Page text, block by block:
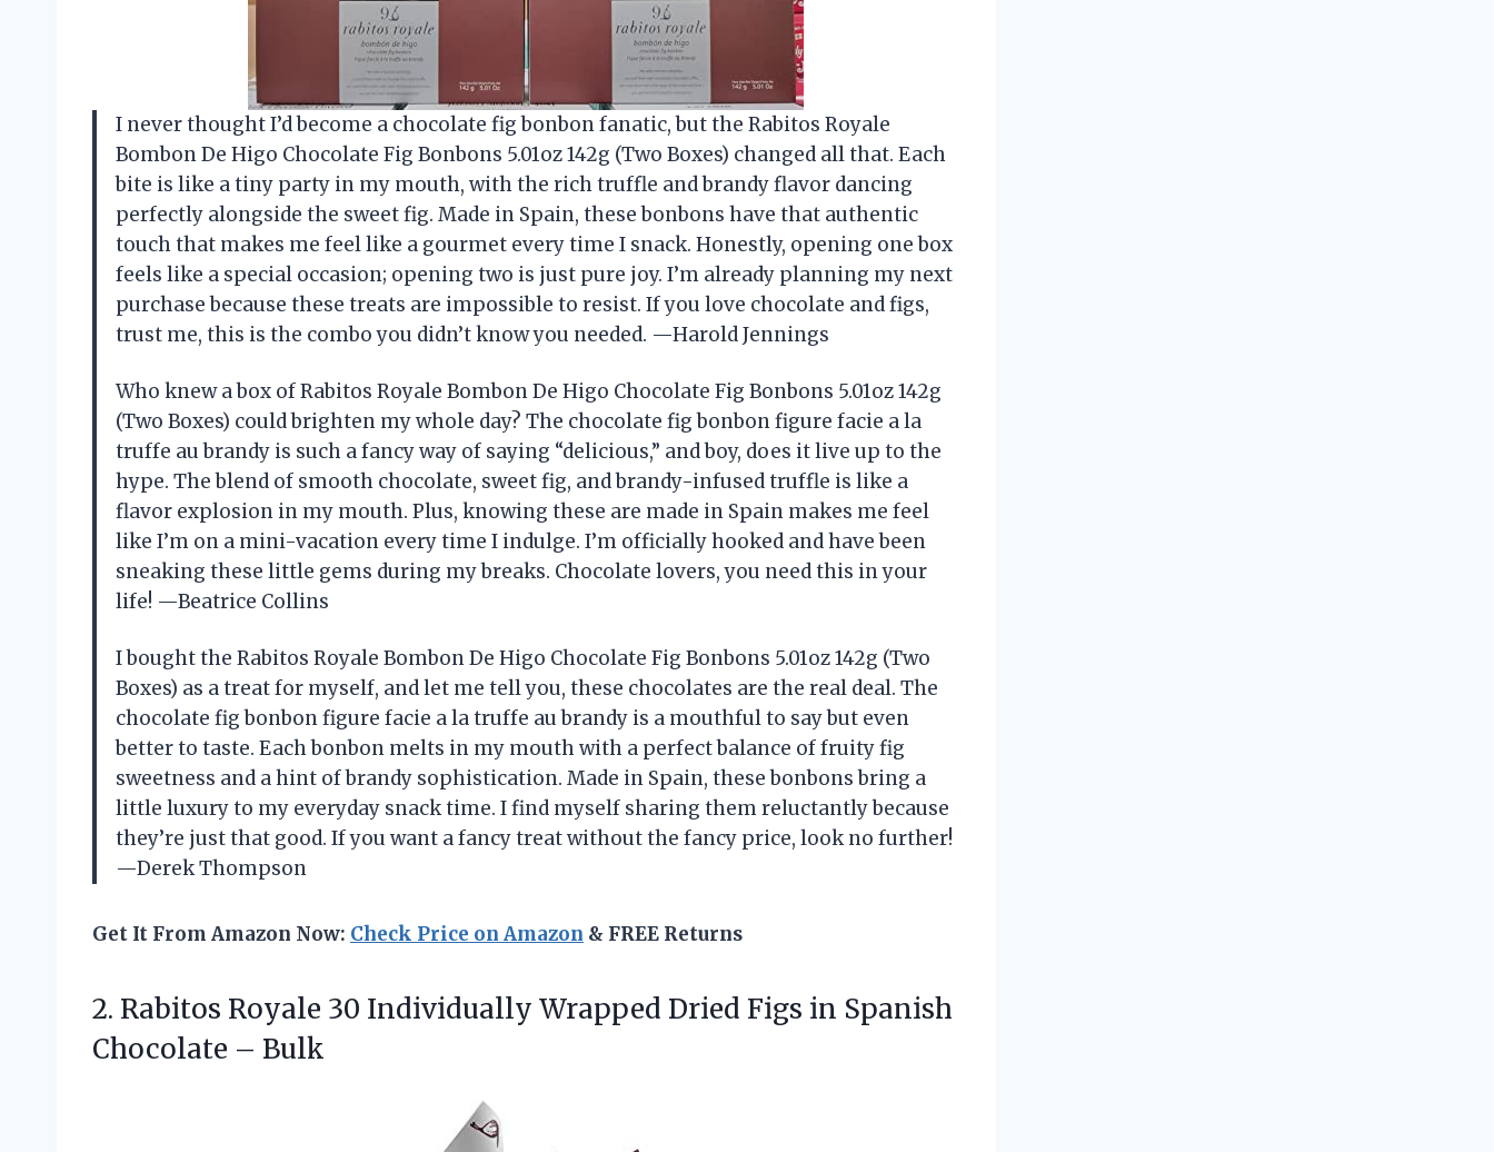
I never thought I’d become a chocolate fig bonbon fanatic, but the Rabitos Royale
Bombon De Higo Chocolate Fig Bonbons 5.01oz 142g (Two Boxes) changed all that. Each
bite is like a tiny party in my mouth, with the rich truffle and brandy flavor dancing
perfectly alongside the sweet fig. Made in Spain, these bonbons have that authentic
touch that makes me feel like a gourmet every time I snack. Honestly, opening one box
feels like a special occasion; opening two is just pure joy. I’m already planning my next
purchase because these treats are impossible to resist. If you love chocolate and figs,
trust me, this is the combo you didn’t know you needed. —Harold Jennings
Who knew a box of Rabitos Royale Bombon De Higo Chocolate Fig Bonbons 5.01oz 142g
(Two Boxes) could brighten my whole day? The chocolate fig bonbon figure facie a la
truffe au brandy is such a fancy way of saying “delicious,” and boy, does it live up to the
hype. The blend of smooth chocolate, sweet fig, and brandy-infused truffle is like a
flavor explosion in my mouth. Plus, knowing these are made in Spain makes me feel
like I’m on a mini-vacation every time I indulge. I’m officially hooked and have been
sneaking these little gems during my breaks. Chocolate lovers, you need this in your
life! —Beatrice Collins
I bought the Rabitos Royale Bombon De Higo Chocolate Fig Bonbons 5.01oz 142g (Two
Boxes) as a treat for myself, and let me tell you, these chocolates are the real deal. The
chocolate fig bonbon figure facie a la truffe au brandy is a mouthful to say but even
better to taste. Each bonbon melts in my mouth with a perfect balance of fruity fig
sweetness and a hint of brandy sophistication. Made in Spain, these bonbons bring a
little luxury to my everyday snack time. I find myself sharing them reluctantly because
they’re just that good. If you want a fancy treat without the fancy price, look no further!
—Derek Thompson
Get It From Amazon Now: Check Price on Amazon & FREE Returns
2. Rabitos Royale 30 Individually Wrapped Dried Figs in Spanish
Chocolate – Bulk